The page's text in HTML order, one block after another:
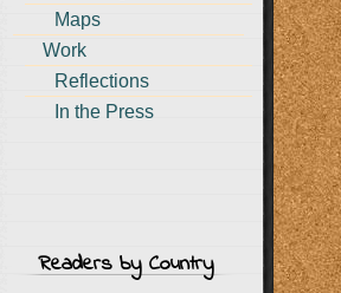
Maps
Work
Reflections
In the Press
Readers by Country